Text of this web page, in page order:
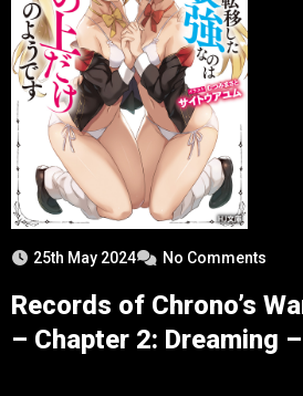
25th May 2024 No Comments
Records of Chrono’s
– Chapter 2: Dreaming